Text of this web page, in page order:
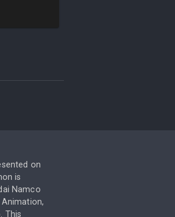
on
is
Namco
This